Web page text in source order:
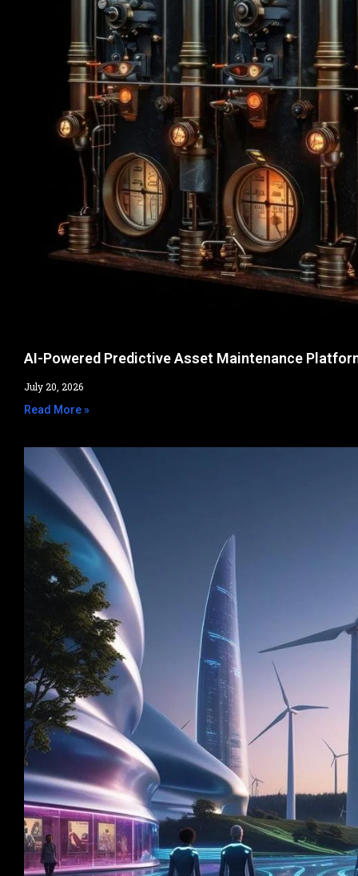
AI-Powered Predictive Asset Maintenance
July 20, 2026
Read More »